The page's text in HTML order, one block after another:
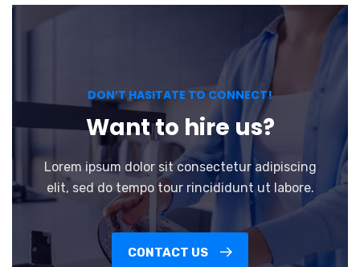
DON’T HASITATE TO CONNECT!
Want to hire us?
Lorem ipsum dolor sit consectetur adipiscing
elit, sed do tempo tour rincididunt ut labore.
CONTACT US